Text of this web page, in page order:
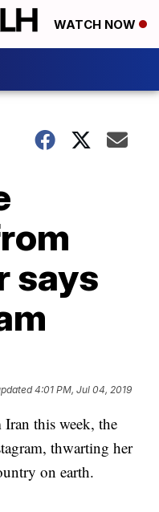
WATCH NOW
says
4:01 PM, Jul 04, 2019
Iran this week, the
thwarting her
on earth.